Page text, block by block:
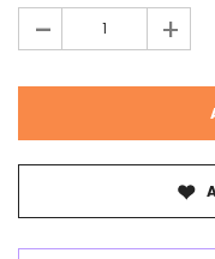
- +